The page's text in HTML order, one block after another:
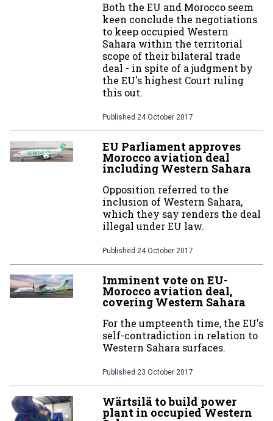
Both the EU and Morocco seem
keen conclude the negotiations
to keep occupied Western
Sahara within the territorial
scope of their bilateral trade
deal - in spite of a judgment by
the EU's highest Court ruling
this out.
Published 24 October 2017
EU Parliament approves
Morocco aviation deal
including Western Sahara
Opposition referred to the
inclusion of Western Sahara,
which they say renders the deal
illegal under EU law.
Published 24 October 2017
Imminent vote on EU-
Morocco aviation deal,
covering Western Sahara
For the umpteenth time, the EU's
self-contradiction in relation to
Western Sahara surfaces.
Published 23 October 2017
Wärtsilä to build power
plant in occupied Western